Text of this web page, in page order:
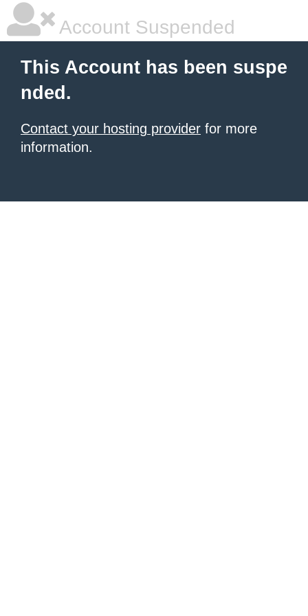
Account Suspended
This Account has been suspe
nded.
Contact your hosting provider for more
information.